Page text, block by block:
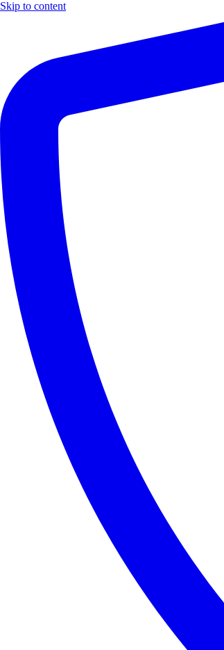
Skip to content